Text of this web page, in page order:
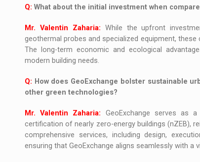
Q: What about the initial investment when
Mr. Valentin Zaharia: While the upfront
geothermal probes and specialized equipment,
The long-term economic and ecological
modern building needs.
Q: How does GeoExchange bolster sustainable
other green technologies?
Mr. Valentin Zaharia:
GeoExchange serves as
certification of nearly zero-energy buildings (nZEB),
comprehensive services, including design,
ensuring that GeoExchange aligns seamlessly with a